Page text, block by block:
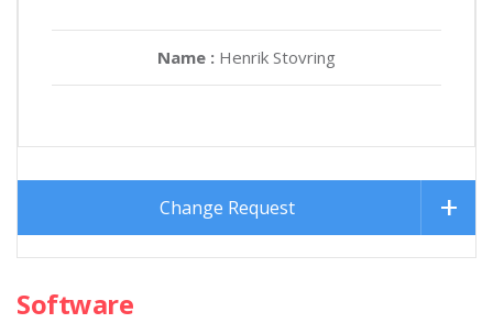
Name : Henrik Stovring
Change Request
Software